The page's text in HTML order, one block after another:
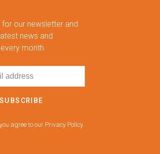
for our newsletter and
news and
month.
SUBSCRIBE
agree to our Privacy Policy.